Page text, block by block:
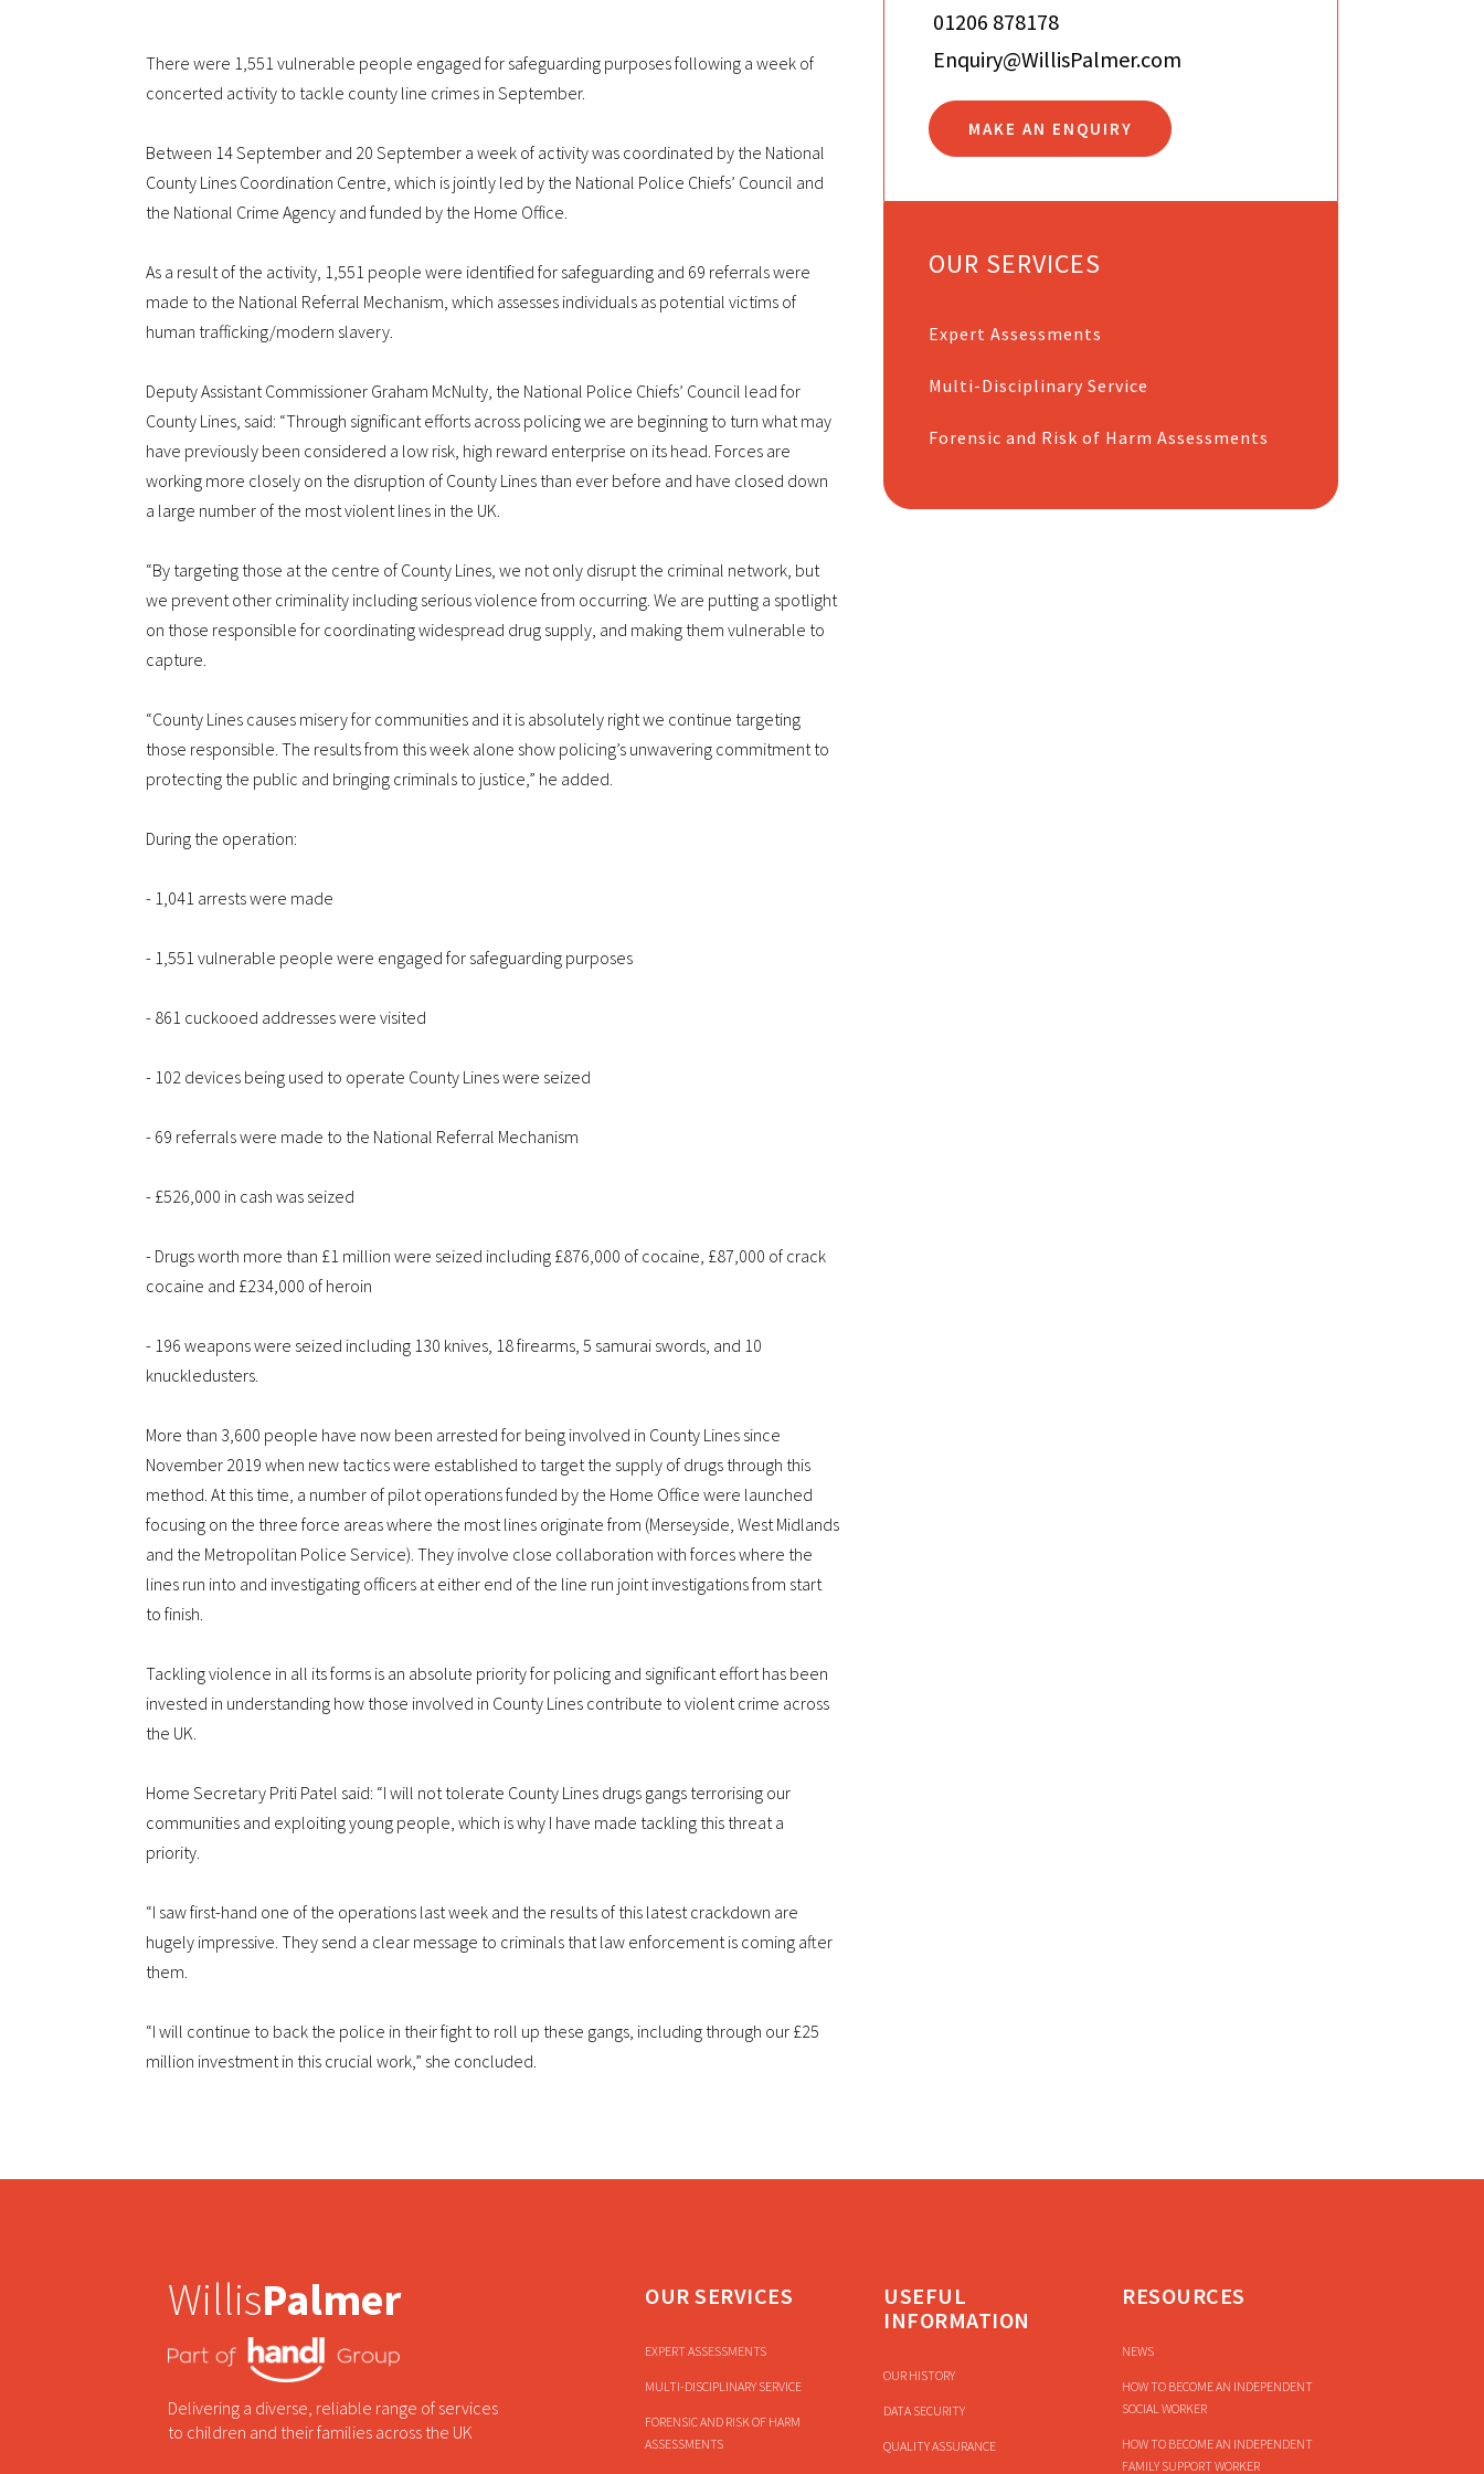
There were 1,551 vulnerable people engaged for safeguarding purposes following a week of
concerted activity to tackle county line crimes in September.
Between 14 September and 20 September a week of activity was coordinated by the National
County Lines Coordination Centre, which is jointly led by the National Police Chiefs’ Council and
the National Crime Agency and funded by the Home Office.
As a result of the activity, 1,551 people were identified for safeguarding and 69 referrals were
made to the National Referral Mechanism, which assesses individuals as potential victims of
human trafficking/modern slavery.
Deputy Assistant Commissioner Graham McNulty, the National Police Chiefs’ Council lead for
County Lines, said: “Through significant efforts across policing we are beginning to turn what may
have previously been considered a low risk, high reward enterprise on its head. Forces are
working more closely on the disruption of County Lines than ever before and have closed down
a large number of the most violent lines in the UK.
“By targeting those at the centre of County Lines, we not only disrupt the criminal network, but
we prevent other criminality including serious violence from occurring. We are putting a spotlight
on those responsible for coordinating widespread drug supply, and making them vulnerable to
capture.
“County Lines causes misery for communities and it is absolutely right we continue targeting
those responsible. The results from this week alone show policing’s unwavering commitment to
protecting the public and bringing criminals to justice,” he added.
During the operation:
- 1,041 arrests were made
- 1,551 vulnerable people were engaged for safeguarding purposes
- 861 cuckooed addresses were visited
- 102 devices being used to operate County Lines were seized
- 69 referrals were made to the National Referral Mechanism
- £526,000 in cash was seized
- Drugs worth more than £1 million were seized including £876,000 of cocaine, £87,000 of crack
cocaine and £234,000 of heroin
- 196 weapons were seized including 130 knives, 18 firearms, 5 samurai swords, and 10
knuckledusters.
More than 3,600 people have now been arrested for being involved in County Lines since
November 2019 when new tactics were established to target the supply of drugs through this
method. At this time, a number of pilot operations funded by the Home Office were launched
focusing on the three force areas where the most lines originate from (Merseyside, West Midlands
and the Metropolitan Police Service). They involve close collaboration with forces where the
lines run into and investigating officers at either end of the line run joint investigations from start
to finish.
Tackling violence in all its forms is an absolute priority for policing and significant effort has been
invested in understanding how those involved in County Lines contribute to violent crime across
the UK.
Home Secretary Priti Patel said: “I will not tolerate County Lines drugs gangs terrorising our
communities and exploiting young people, which is why I have made tackling this threat a
priority.
“I saw first-hand one of the operations last week and the results of this latest crackdown are
hugely impressive. They send a clear message to criminals that law enforcement is coming after
them.
“I will continue to back the police in their fight to roll up these gangs, including through our £25
million investment in this crucial work,” she concluded.
01206 878178
Enquiry@WillisPalmer.com
MAKE AN ENQUIRY
OUR SERVICES
Expert Assessments
Multi-Disciplinary Service
Forensic and Risk of Harm Assessments
WillisPalmer
Delivering a diverse, reliable range of services
to children and their families across the UK
OUR SERVICES
EXPERT ASSESSMENTS
MULTI-DISCIPLINARY SERVICE
FORENSIC AND RISK OF HARM
ASSESSMENTS
USEFUL
INFORMATION
OUR HISTORY
DATA SECURITY
QUALITY ASSURANCE
RESOURCES
NEWS
HOW TO BECOME AN INDEPENDENT
SOCIAL WORKER
HOW TO BECOME AN INDEPENDENT
FAMILY SUPPORT WORKER